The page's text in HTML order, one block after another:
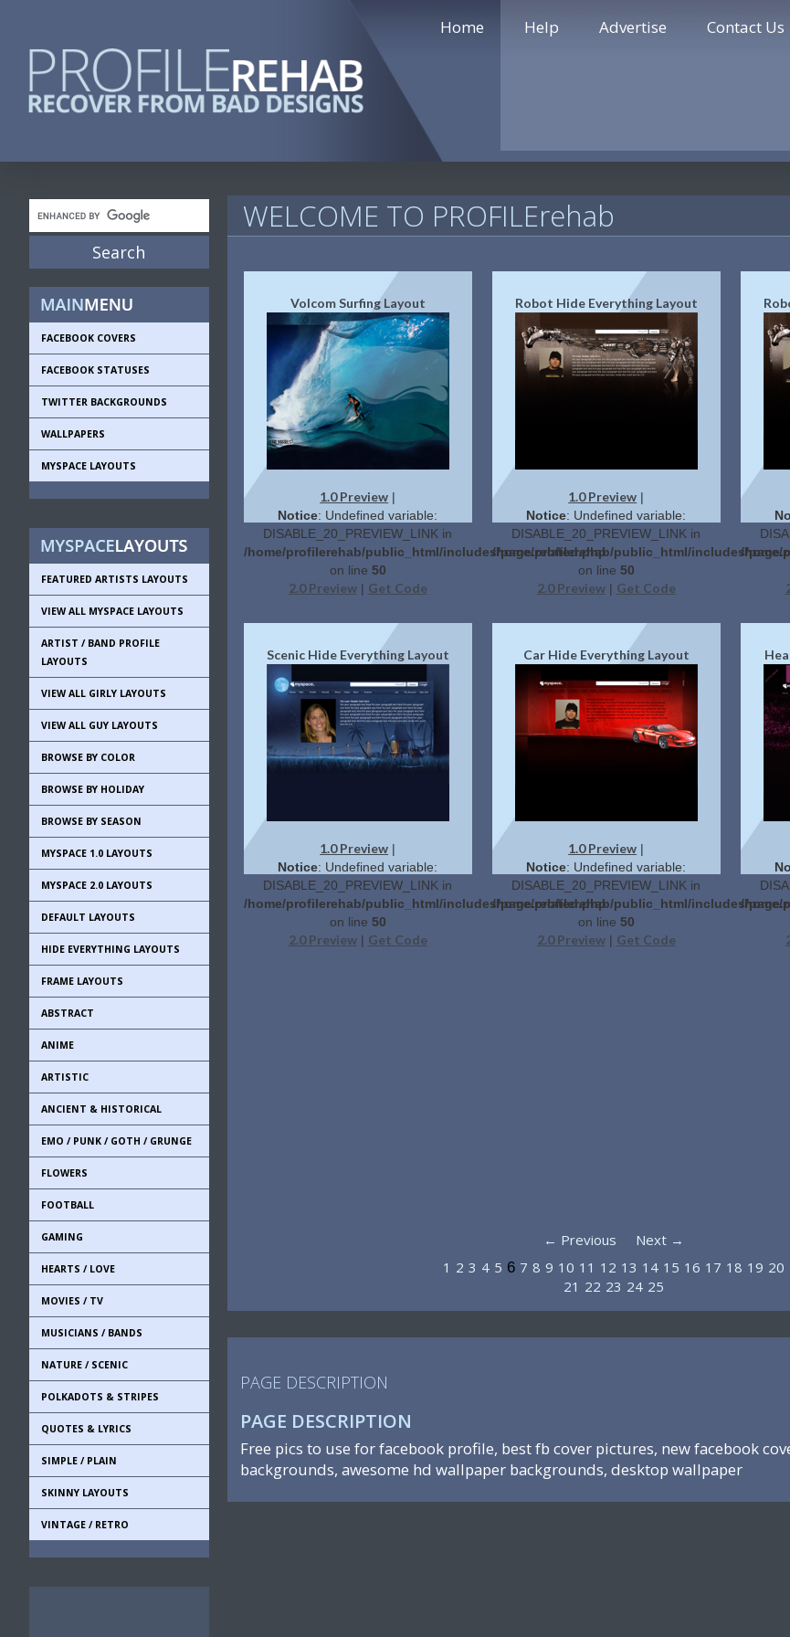
Home Help Advertise Contact Us
FACEBOOK COVERS
FACEBOOK STATUSES
TWITTER BACKGROUNDS
WALLPAPERS
MYSPACE LAYOUTS
FEATURED ARTISTS LAYOUTS
VIEW ALL MYSPACE LAYOUTS
ARTIST / BAND PROFILE
LAYOUTS
VIEW ALL GIRLY LAYOUTS
VIEW ALL GUY LAYOUTS
BROWSE BY COLOR
BROWSE BY HOLIDAY
BROWSE BY SEASON
MYSPACE 1.0 LAYOUTS
MYSPACE 2.0 LAYOUTS
DEFAULT LAYOUTS
HIDE EVERYTHING LAYOUTS
FRAME LAYOUTS
ABSTRACT
ANIME
ARTISTIC
ANCIENT & HISTORICAL
EMO / PUNK / GOTH / GRUNGE
FLOWERS
FOOTBALL
GAMING
HEARTS / LOVE
MOVIES / TV
MUSICIANS / BANDS
NATURE / SCENIC
POLKADOTS & STRIPES
QUOTES & LYRICS
SIMPLE / PLAIN
SKINNY LAYOUTS
VINTAGE / RETRO
WELCOME TO PROFILErehab
Volcom Surfing Layout
1.0 Preview |
Notice: Undefined variable:
DISABLE_20_PREVIEW_LINK in
/home/profilerehab/public_html/includes/page.related.php
on line 50
2.0 Preview| Get Code
Robot Hide Everything Layout
1.0 Preview |
Notice: Undefined variable:
DISABLE_20_PREVIEW_LINK in
/home/profilerehab/public_html/includes/
on line 50
2.0 Preview| Get Code
/home/
Scenic Hide Everything Layout
1.0 Preview |
Notice: Undefined variable:
DISABLE_20_PREVIEW_LINK in
/home/profilerehab/public_html/includes/page.related.php
on line 50
2.0 Preview| Get Code
Car Hide Everything Layout
1.0 Preview |
Notice: Undefined variable:
DISABLE_20_PREVIEW_LINK in
/home/profilerehab/public_html/includes/
on line 50
2.0 Preview| Get Code
/home/
← Previous
Next →
1 2 3 4 5 6 7 8 9 10 11 12 13 14 15 16 17 18 19 20
21 22 23 24 25
PAGE DESCRIPTION
PAGE DESCRIPTION
Free pics to use for facebook profile, best fb cover pictures, new facebook
backgrounds, awesome hd wallpaper backgrounds, desktop wallpaper